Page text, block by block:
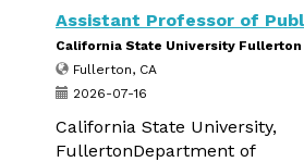
Assistant Professor of
California State University Fullerton
Fullerton, CA
2026-07-16
California State University,
FullertonDepartment of